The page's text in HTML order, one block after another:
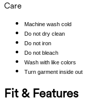
Care
Machine wash cold
Do not dry clean
Do not iron
Do not bleach
Wash with like colors
Turn garment inside out
Fit & Features